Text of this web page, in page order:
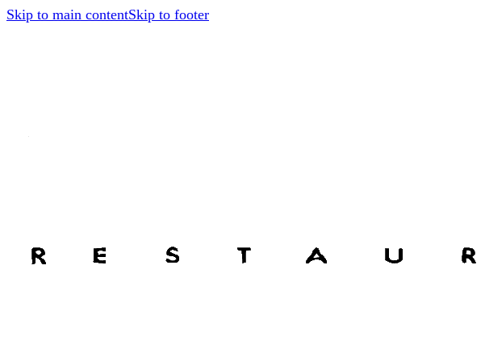
Skip to main contentSkip to footer